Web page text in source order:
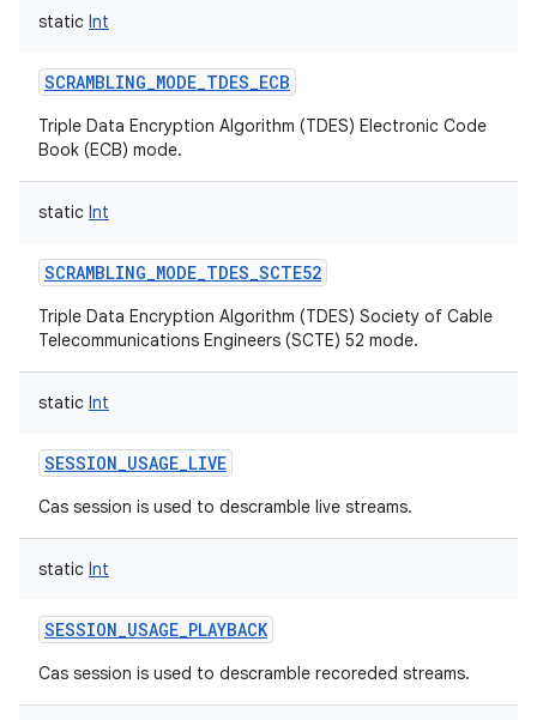
static Int
SCRAMBLING_MODE_TDES_ECB
Triple Data Encryption Algorithm (TDES) Electronic Code
Book (ECB) mode.
static Int
SCRAMBLING_MODE_TDES_SCTE52
Triple Data Encryption Algorithm (TDES) Society of Cable
Telecommunications Engineers (SCTE) 52 mode.
static Int
SESSION_USAGE_LIVE
Cas session is used to descramble live streams.
static Int
SESSION_USAGE_PLAYBACK
Cas session is used to descramble recoreded streams.